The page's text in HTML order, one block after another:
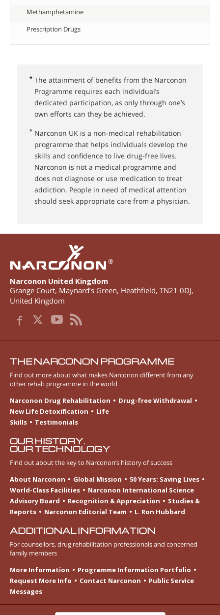
Methamphetamine
Prescription Drugs
* The attainment of benefits from the Narconon
Programme requires each individual’s
dedicated participation, as only through one’s
own efforts can they be achieved.
* Narconon UK⁠ is a non-medical rehabilitation
programme that helps individuals develop the
skills and confidence to live drug-free lives.
Narconon is not a medical programme and
does not diagnose or use medication to treat
addiction. People in need of medical attention
should seek appropriate care from a physician.
®
Narconon United Kingdom
Grange Court, Maynard’s Green, Heathfield, TN21 0DJ,
United Kingdom
THE NARCONON PROGRAMME
Find out more about what makes Narconon different from any
other rehab programme in the world
Narconon Drug Rehabilitation
Drug-free Withdrawal
New Life Detoxification
Life
Skills
Testimonials
OUR HISTORY.
OUR TECHNOLOGY
Find out about the key to Narconon’s history of success
About Narconon
Global Mission
50 Years: Saving Lives
World-Class Facilities
Narconon International Science
Advisory Board
Recognition & Appreciation
Studies &
Reports
Narconon Editorial Team L. Ron Hubbard
ADDITIONAL INFORMATION
For counsellors, drug rehabilitation professionals and concerned
family members
More Information
Programme Information Portfolio
Request More Info
Contact Narconon
Public Service
Messages